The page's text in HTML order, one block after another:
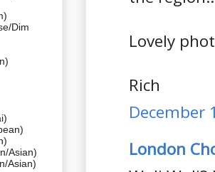
Lovely
Rich
December
London
Dim
Asian)
Asian)